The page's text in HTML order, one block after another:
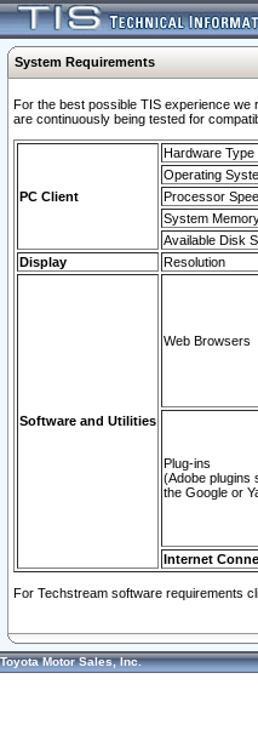
System Requirements
For the best possible TIS experience we
are continuously being tested for
PC Client
Hardware Type
Operating
Processor
System
Available Disk
Display
Resolution
Software and Utilities
Web Browsers
Plug-ins
(Adobe plugins
the Google or
Internet
For Techstream software requirements
Toyota Motor Sales, Inc.